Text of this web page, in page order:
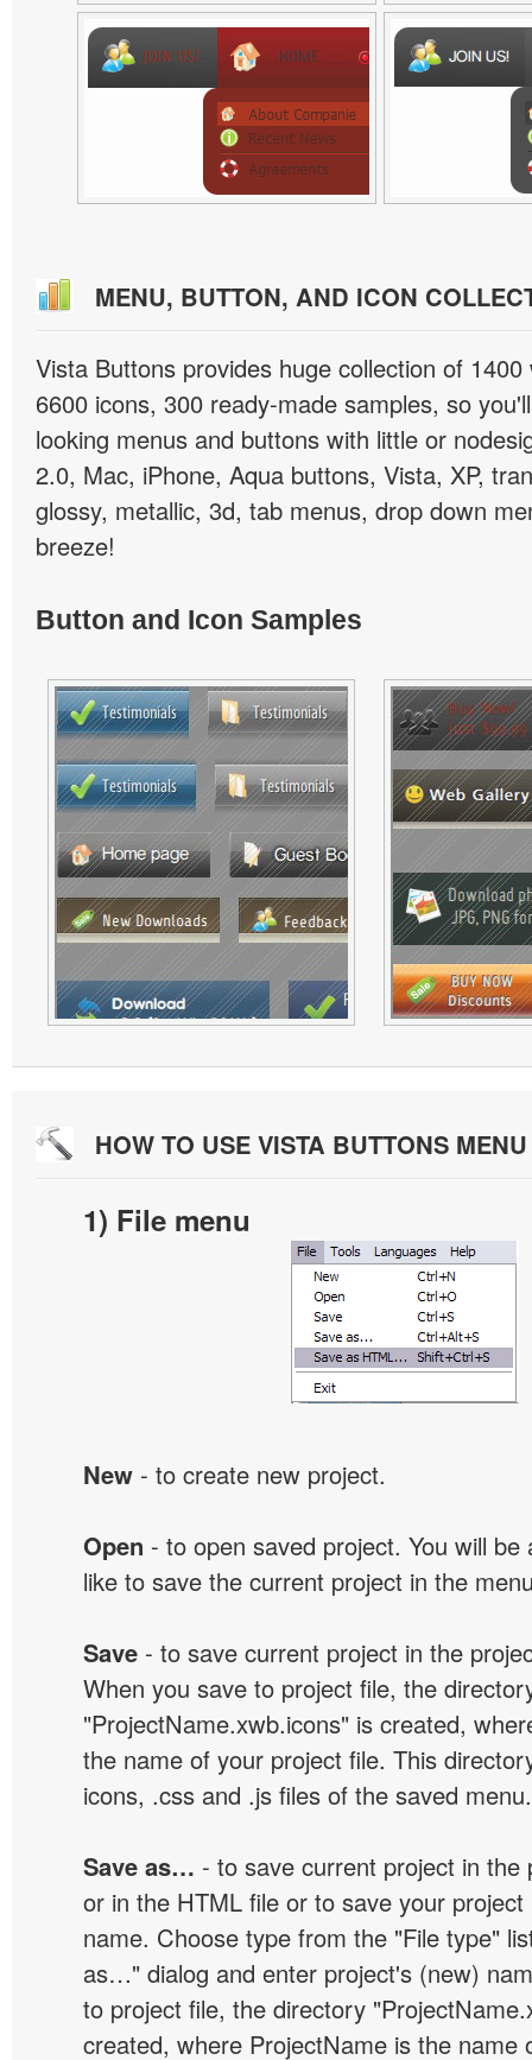
MENU, BUTTON, AND ICON
Vista Buttons provides huge collection of
6600 icons, 300 ready-made samples, so
looking menus and buttons with little or
2.0, Mac, iPhone, Aqua buttons, Vista, XP,
glossy, metallic, 3d, tab menus, drop down
breeze!
Button and Icon Samples
HOW TO USE VISTA BUTTONS
1) File menu
New - to create new project.
Open - to open saved project. You will
like to save the current project in the
Save - to save current project in the
When you save to project file, the
"ProjectName.xwb.icons" is created,
the name of your project file. This
icons, .css and .js files of the saved menu.
Save as… - to save current project in the
or in the HTML file or to save your
name. Choose type from the "File type"
as…" dialog and enter project's (new)
to project file, the directory
created, where ProjectName is the name